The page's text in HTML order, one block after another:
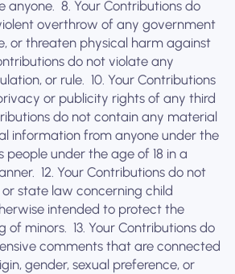
anyone. ‍ 8. Your Contributions do
overthrow of any government
or threaten physical harm against
do not violate any
or rule. ‍ 10. Your Contributions
or publicity rights of any third
do not contain any material
information from anyone under the
people under the age of 18 in a
12. Your Contributions do not
state law concerning child
intended to protect the
minors. ‍ 13. Your Contributions do
comments that are connected
gender, sexual preference, or